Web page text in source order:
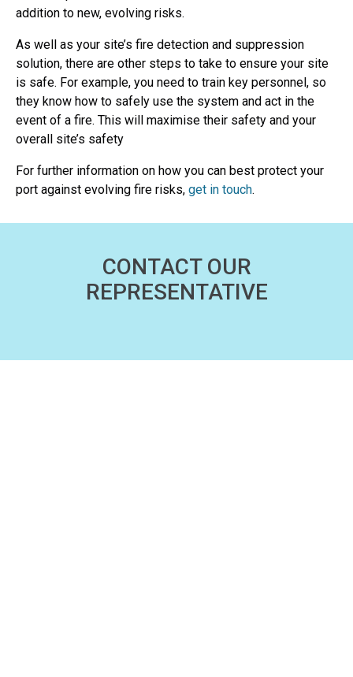
addition to new, evolving risks.
As well as your site’s fire detection and suppression
solution, there are other steps to take to ensure your site
is safe. For example, you need to train key personnel, so
they know how to safely use the system and act in the
event of a fire. This will maximise their safety and your
overall site’s safety
For further information on how you can best protect your
port against evolving fire risks, get in touch.
CONTACT OUR
REPRESENTATIVE